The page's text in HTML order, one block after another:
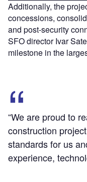
Additionally, the
concessions,
and post-security
SFO director Ivar
milestone in the
“We are proud to
construction
standards for us
experience,